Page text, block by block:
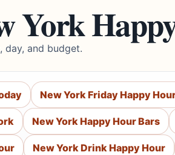
York
day, and budget.
New York Friday Happy
New York Happy Hour Bars
New York Drink Happy Hour